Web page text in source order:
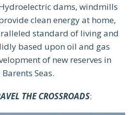
dams, windmills
clean energy at home,
standard of living and
based upon oil and gas
of new reserves in
Seas.
THE CROSSROADS: